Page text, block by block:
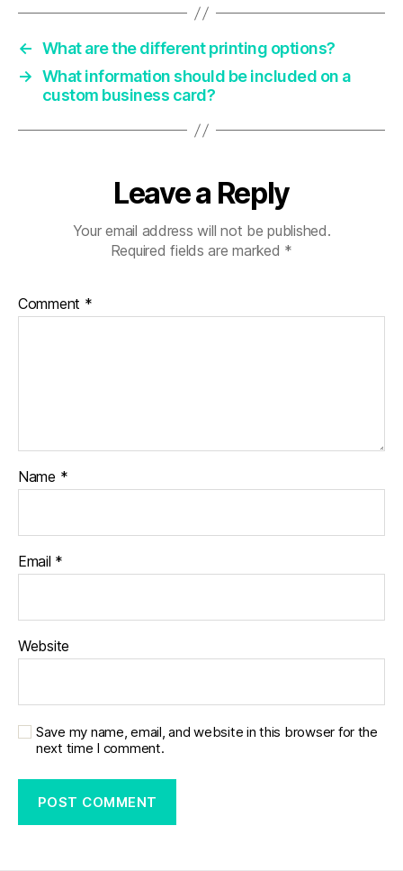
← What are the different printing options?
→ What information should be included on a
custom business card?
Leave a Reply
Your email address will not be published.
Required fields are marked *
Comment *
Name *
Email *
Website
Save my name, email, and website in this browser for the
next time I comment.